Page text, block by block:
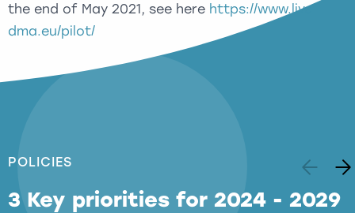
the end of May 2021, see here https://www.live-
dma.eu/pilot/
POLICIES
3 Key priorities for 2024 - 2029